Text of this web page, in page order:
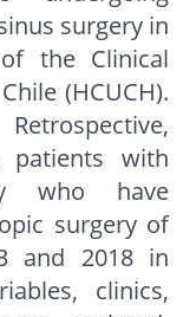
surgery in
the Clinical
(HCUCH).
patients with
who have
surgery of
and 2018 in
clinics,